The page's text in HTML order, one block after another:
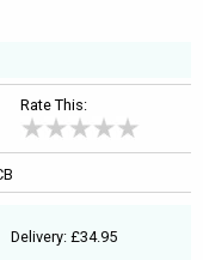
Rate This:
Delivery: £34.95